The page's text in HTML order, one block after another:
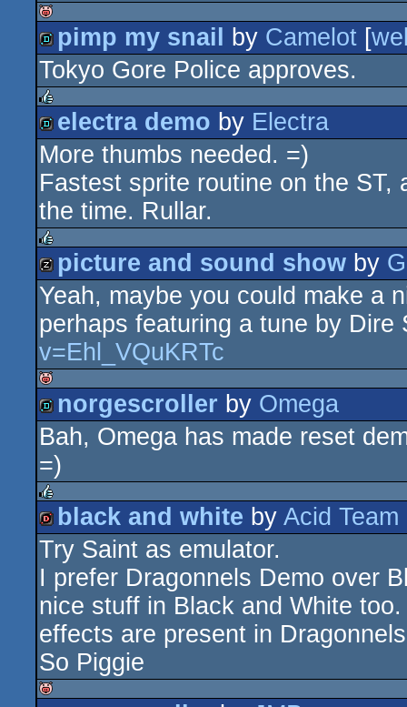
isok
demo
pimp my snail by Camelot [
Tokyo Gore Police approves.
rulez
demo
electra demo by Electra
More thumbs needed. =)
Fastest sprite routine on the
the time. Rullar.
rulez
musicdisk
picture and sound show by
Yeah, maybe you could make a
perhaps featuring a tune by
v=Ehl_VQuKRTc
isok
demo
norgescroller by Omega
Bah, Omega has made reset
=)
rulez
dentro
black and white by Acid Team
Try Saint as emulator.
I prefer Dragonnels Demo over
nice stuff in Black and White
effects are present in
So Piggie